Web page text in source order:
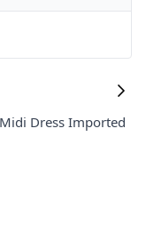
Dress Imported